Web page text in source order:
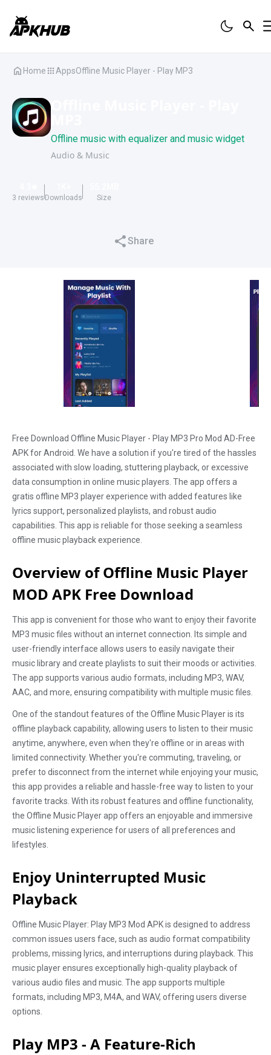
Home AppsOffline Music Player - Play MP3
Offline music with equalizer and music widget
Audio & Music
3 reviews Downloads Size
Share
Free Download Offline Music Player - Play MP3 Pro Mod AD-Free
APK for Android. We have a solution if you're tired of the hassles
associated with slow loading, stuttering playback, or excessive
data consumption in online music players. The app offers a
gratis offline MP3 player experience with added features like
lyrics support, personalized playlists, and robust audio
capabilities. This app is reliable for those seeking a seamless
offline music playback experience.
Overview of Offline Music Player
MOD APK Free Download
This app is convenient for those who want to enjoy their favorite
MP3 music files without an internet connection. Its simple and
user-friendly interface allows users to easily navigate their
music library and create playlists to suit their moods or activities.
The app supports various audio formats, including MP3, WAV,
AAC, and more, ensuring compatibility with multiple music files.
One of the standout features of the Offline Music Player is its
offline playback capability, allowing users to listen to their music
anytime, anywhere, even when they're offline or in areas with
limited connectivity. Whether you're commuting, traveling, or
prefer to disconnect from the internet while enjoying your music,
this app provides a reliable and hassle-free way to listen to your
favorite tracks. With its robust features and offline functionality,
the Offline Music Player app offers an enjoyable and immersive
music listening experience for users of all preferences and
lifestyles.
Enjoy Uninterrupted Music
Playback
Offline Music Player: Play MP3 Mod APK is designed to address
common issues users face, such as audio format compatibility
problems, missing lyrics, and interruptions during playback. This
music player ensures exceptionally high-quality playback of
various audio files and music. The app supports multiple
formats, including MP3, M4A, and WAV, offering users diverse
options.
Play MP3 - A Feature-Rich